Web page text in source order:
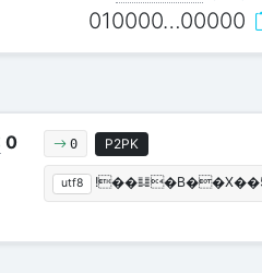
010000…00000
0 0 P2PK
utf8 !��䷆